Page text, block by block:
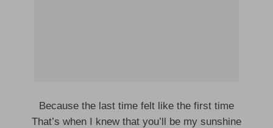
Because the last time felt like the first time
That’s when I knew that you’ll be my sunshine